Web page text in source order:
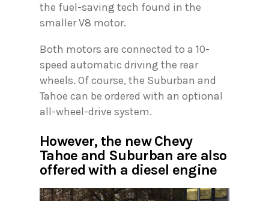
the fuel-saving tech found in the
smaller V8 motor.
Both motors are connected to a 10-
speed automatic driving the rear
wheels. Of course, the Suburban and
Tahoe can be ordered with an optional
all-wheel-drive system.
However, the new Chevy
Tahoe and Suburban are also
offered with a diesel engine